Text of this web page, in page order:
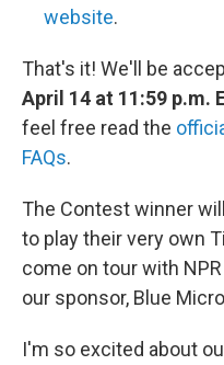
website.
That's it! We'll be
April 14 at 11:59 p.m.
feel free read the
FAQs.
The Contest winner
to play their very own
come on tour with
our sponsor, Blue
I'm so excited about